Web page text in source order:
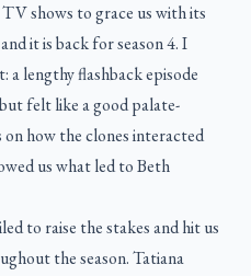
shows to grace us with its
it is back for season 4. I
lengthy flashback episode
felt like a good palate-
how the clones interacted
us what led to Beth
to raise the stakes and hit us
the season. Tatiana